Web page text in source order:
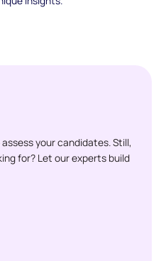
your candidates. Still,
for? Let our experts build